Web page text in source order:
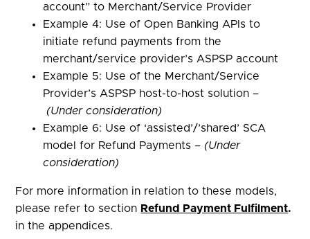
account” to Merchant/Service Provider
Example 4: Use of Open Banking APIs to
initiate refund payments from the
merchant/service provider’s ASPSP account
Example 5: Use of the Merchant/Service
Provider’s ASPSP host-to-host solution –
(Under consideration)
Example 6: Use of ‘assisted’/’shared’ SCA
model for Refund Payments –(Under
consideration)
For more information in relation to these models,
please refer to section Refund Payment Fulfilment.
in the appendices.